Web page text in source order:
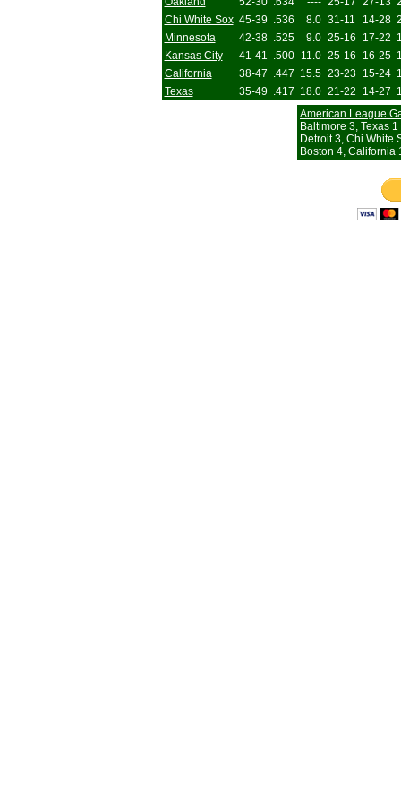
Chi White Sox 45-39 .536 8.0 31-11 14-28
Minnesota
42-38 .525 9.0 25-16 17-22
Kansas City
41-41 .500 11.0 25-16 16-25
California
38-47 .447 15.5 23-23 15-24
Texas
35-49 .417 18.0 21-22 14-27
American League
Baltimore 3, Texas 1
Detroit 3, Chi White
Boston 4, California